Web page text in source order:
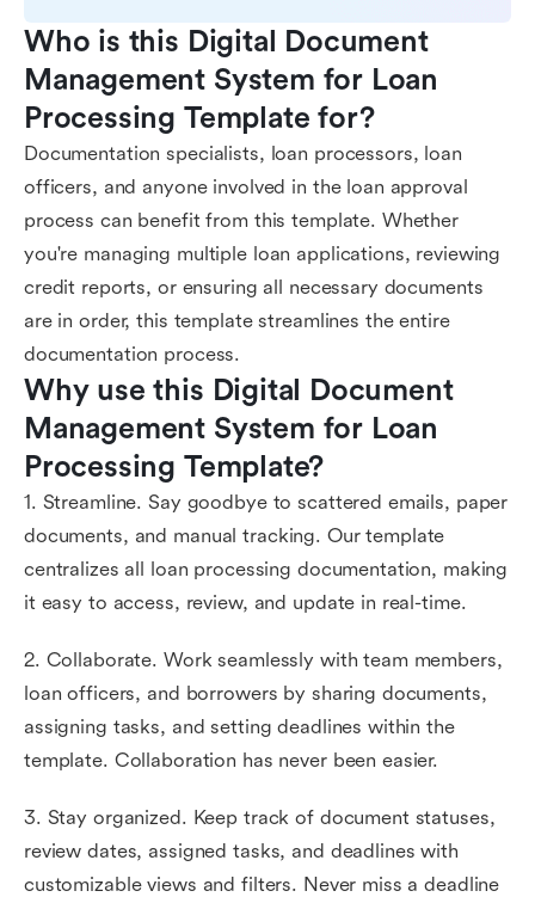
Who is this Digital Document
Management System for Loan
Processing Template for?
Documentation specialists, loan processors, loan
officers, and anyone involved in the loan approval
process can benefit from this template. Whether
you're managing multiple loan applications, reviewing
credit reports, or ensuring all necessary documents
are in order, this template streamlines the entire
documentation process.
Why use this Digital Document
Management System for Loan
Processing Template?
1. Streamline. Say goodbye to scattered emails, paper
documents, and manual tracking. Our template
centralizes all loan processing documentation, making
it easy to access, review, and update in real-time.
2. Collaborate. Work seamlessly with team members,
loan officers, and borrowers by sharing documents,
assigning tasks, and setting deadlines within the
template. Collaboration has never been easier.
3. Stay organized. Keep track of document statuses,
review dates, assigned tasks, and deadlines with
customizable views and filters. Never miss a deadline